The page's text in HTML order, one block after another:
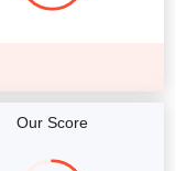
Our Score